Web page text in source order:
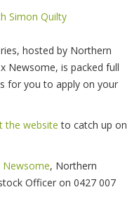
Simon Quilty
hosted by Northern
Newsome, is packed full
for you to apply on your
the website to catch up on
Newsome, Northern
Officer on 0427 007